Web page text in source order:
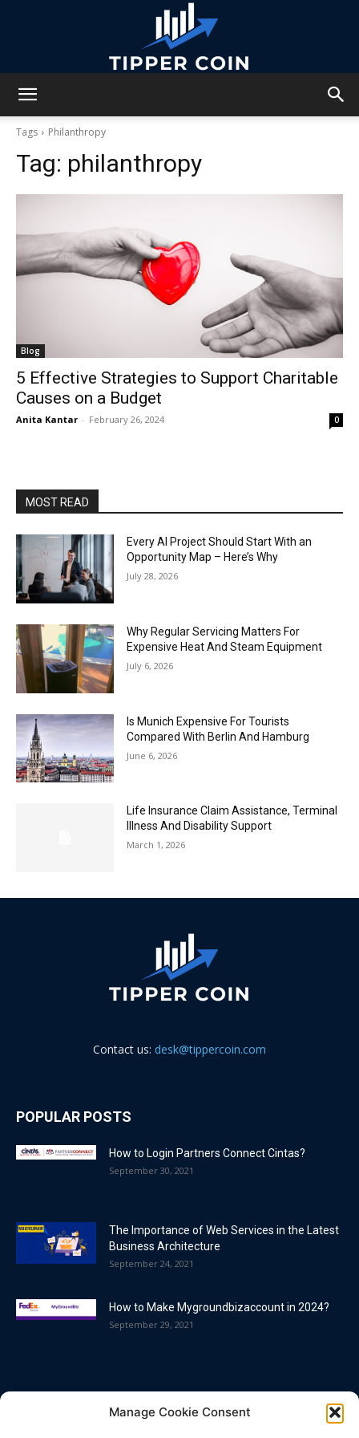
Manage Cookie Consent
Coin
Tags Philanthropy
Tag: philanthropy
Blog
5 Effective Strategies to Support Charitable
Causes on a Budget
Anita Kantar - February 26, 2024 0
MOST READ
Every AI Project Should Start With an
Opportunity Map – Here’s Why
July 28, 2026
Why Regular Servicing Matters For
Expensive Heat And Steam Equipment
July 6, 2026
Is Munich Expensive For Tourists
Compared With Berlin And Hamburg
June 6, 2026
Life Insurance Claim Assistance, Terminal
Illness And Disability Support
March 1, 2026
Contact us: desk@tippercoin.com
POPULAR POSTS
How to Login Partners Connect Cintas?
September 30, 2021
The Importance of Web Services in the Latest
Business Architecture
September 24, 2021
How to Make Mygroundbizaccount in 2024?
September 29, 2021